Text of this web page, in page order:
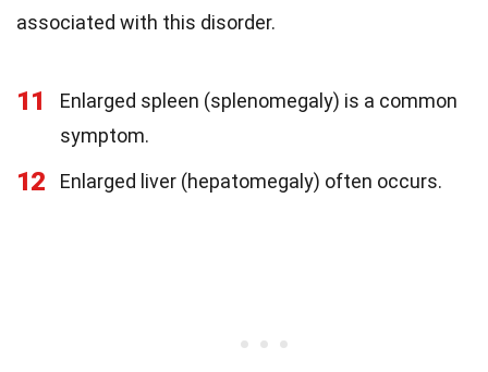
associated with this disorder.
11
Enlarged spleen (splenomegaly) is a common
symptom.
12 Enlarged liver (hepatomegaly) often occurs.